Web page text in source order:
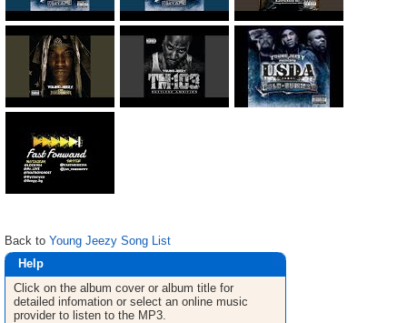
Back to Young Jeezy Song List
Help
Click on the album cover or album title for
detailed infomation or select an online music
provider to listen to the MP3.